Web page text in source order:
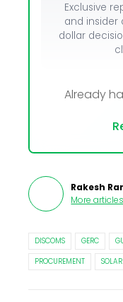
Exclusive
and insider
dollar
Already
Rakesh
More
DISCOMS GERC
PROCUREMENT
SOLAR